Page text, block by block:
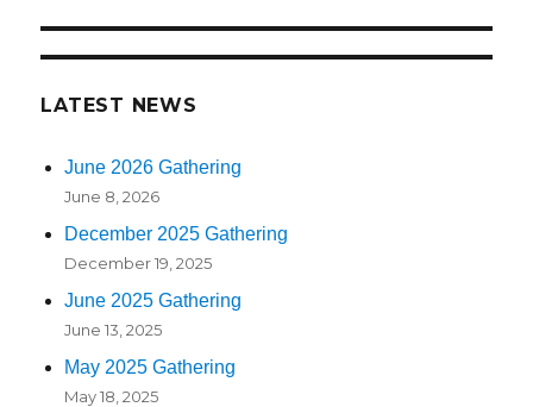
LATEST NEWS
June 2026 Gathering
June 8, 2026
December 2025 Gathering
December 19, 2025
June 2025 Gathering
June 13, 2025
May 2025 Gathering
May 18, 2025